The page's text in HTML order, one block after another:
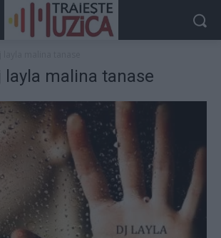
layla malina tanase